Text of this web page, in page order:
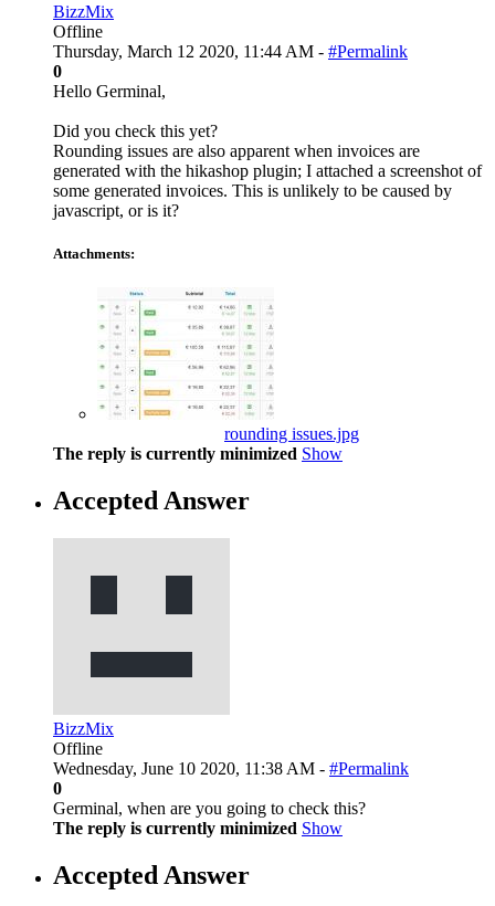
BizzMix
Offline
Thursday, March 12 2020, 11:44 AM - #Permalink
0
Hello Germinal,
Did you check this yet?
Rounding issues are also apparent when invoices are
generated with the hikashop plugin; I attached a screenshot of
some generated invoices. This is unlikely to be caused by
javascript, or is it?
Attachments:
rounding issues.jpg
The reply is currently minimized Show
Accepted Answer
BizzMix
Offline
Wednesday, June 10 2020, 11:38 AM - #Permalink
0
Germinal, when are you going to check this?
The reply is currently minimized Show
Accepted Answer